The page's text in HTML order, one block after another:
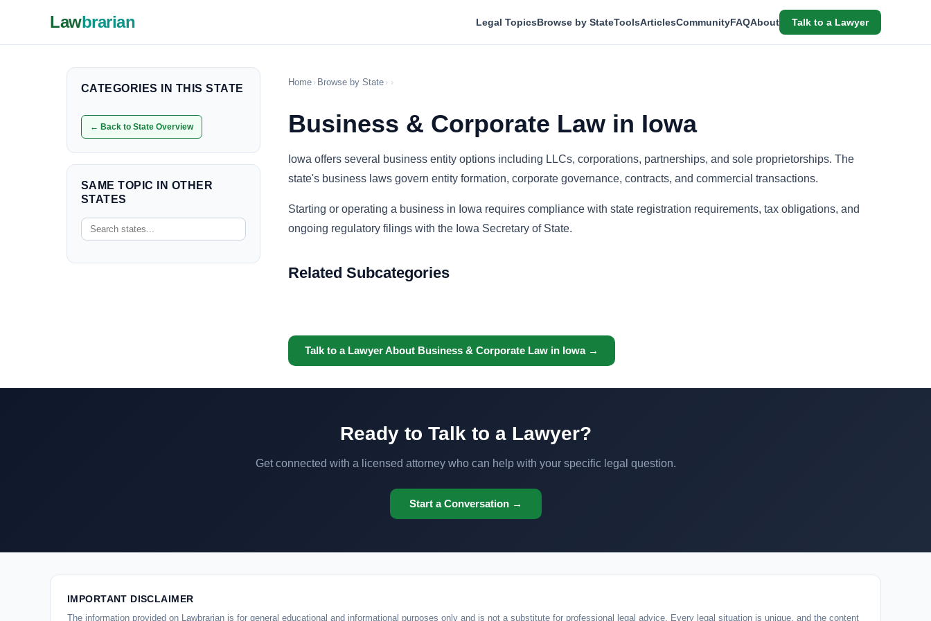
Lawbrarian Legal TopicsBrowse by StateToolsArticlesCommunityFAQAbout Talk to a Lawyer
CATEGORIES IN THIS STATE
← Back to State Overview
SAME TOPIC IN OTHER
STATES
Home › Browse by State › ›
Business & Corporate Law in Iowa
Iowa offers several business entity options including LLCs, corporations, partnerships, and sole proprietorships. The
state's business laws govern entity formation, corporate governance, contracts, and commercial transactions.
Starting or operating a business in Iowa requires compliance with state registration requirements, tax obligations, and
ongoing regulatory filings with the Iowa Secretary of State.
Related Subcategories
Talk to a Lawyer About Business & Corporate Law in Iowa →
Ready to Talk to a Lawyer?
Get connected with a licensed attorney who can help with your specific legal question.
Start a Conversation →
IMPORTANT DISCLAIMER
The information provided on Lawbrarian is for general educational and informational purposes only and is not a substitute for professional legal advice. Every legal situation is unique, and the content